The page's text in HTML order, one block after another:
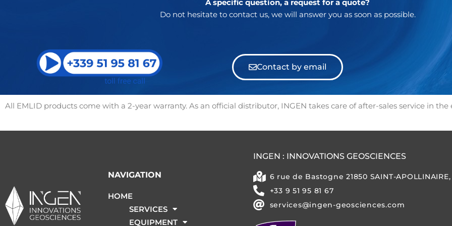
A specific question, a request for a quote?
Do not hesitate to contact us, we will answer you as soon as possible.
Contact by email
All EMLID products come with a 2-year warranty. As an official distributor, INGEN takes care of after-sales service in
NAVIGATION
HOME
SERVICES
EQUIPMENT
INGEN : INNOVATIONS GEOSCIENCES
6 rue de Bastogne 21850 SAINT-APOLLINAIRE,
+33 9 51 95 81 67
services@ingen-geosciences.com